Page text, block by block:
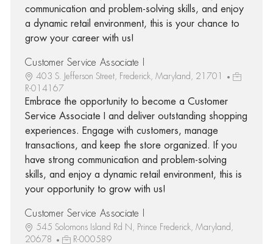
communication and problem-solving skills, and enjoy
a dynamic retail environment, this is your chance to
grow your career with us!
Customer Service Associate I
403 S. Jefferson Street, Frederick, Maryland, 21701
R-014167
Embrace the opportunity to become a Customer
Service Associate I and deliver outstanding shopping
experiences. Engage with customers, manage
transactions, and keep the store organized. If you
have strong communication and problem-solving
skills, and enjoy a dynamic retail environment, this is
your opportunity to grow with us!
Customer Service Associate I
545 Solomons Island Rd N, Prince Frederick, Maryland,
20678
R-000589